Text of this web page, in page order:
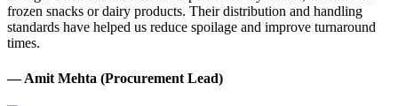
frozen snacks or dairy products. Their distribution and handling
standards have helped us reduce spoilage and improve turnaround
times.
— Amit Mehta (Procurement Lead)